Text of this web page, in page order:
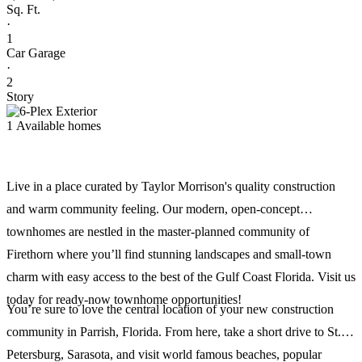
Sq. Ft.
·
1
Car Garage
·
2
Story
1 Available homes
Live in a place curated by Taylor Morrison's quality construction
and warm community feeling. Our modern, open-concept
townhomes are nestled in the master-planned community of
Firethorn where you’ll find stunning landscapes and small-town
charm with easy access to the best of the Gulf Coast Florida. Visit us
today for ready-now townhome opportunities!
You’re sure to love the central location of your new construction
community in Parrish, Florida. From here, take a short drive to St.
Petersburg, Sarasota, and visit world famous beaches, popular